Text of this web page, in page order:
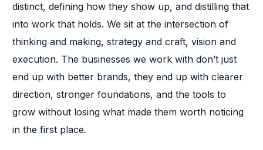
distinct, defining how they show up, and distilling that
into work that holds. We sit at the intersection of
thinking and making, strategy and craft, vision and
execution. The businesses we work with don’t just
end up with better brands, they end up with clearer
direction, stronger foundations, and the tools to
grow without losing what made them worth noticing
in the first place.